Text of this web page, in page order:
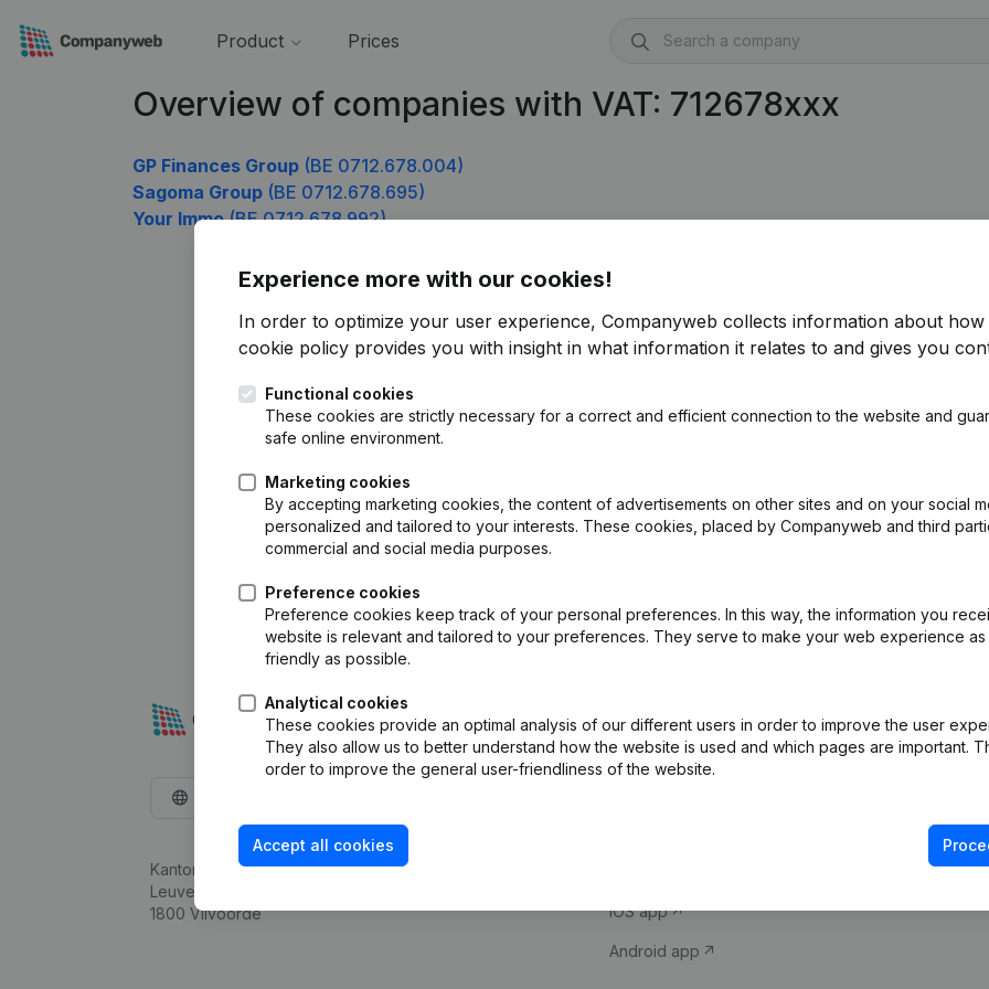
Product Prices
Overview of companies with VAT: 712678xxx
GP Finances Group (BE 0712.678.004)
Sagoma Group (BE 0712.678.695)
Your Immo(BE 0712.678.992)
Experience more with our cookies!
In order to optimize your user experience, Companyweb collects information about how
cookie policy provides you with insight in what information it relates to and gives you
Functional cookies
These cookies are strictly necessary for a correct and efficient connection to the website and
safe online environment.
Marketing cookies
By accepting marketing cookies, the content of advertisements on other sites and on your social
personalized and tailored to your interests. These cookies, placed by Companyweb and third
commercial and social media purposes.
Preference cookies
Preference cookies keep track of your personal preferences. In this way, the information you
website is relevant and tailored to your preferences. They serve to make your web experience as
friendly as possible.
Analytical cookies
These cookies provide an optimal analysis of our different users in order to improve the user
They also allow us to better understand how the website is used and which pages are important.
order to improve the general user-friendliness of the website.
Accept all cookies
Kantorenpark Everest
Leuvensesteenweg 248D,
1800 Vilvoorde
Company information
iOS app
Android app
Compliance &
VAT Number
Credit check